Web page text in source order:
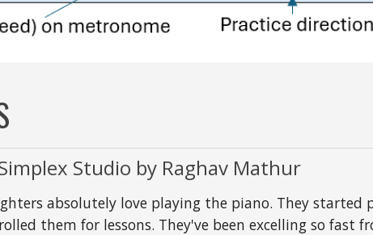
Studio by Raghav Mathur
absolutely love playing the piano. They started
them for lessons. They've been excelling so fast